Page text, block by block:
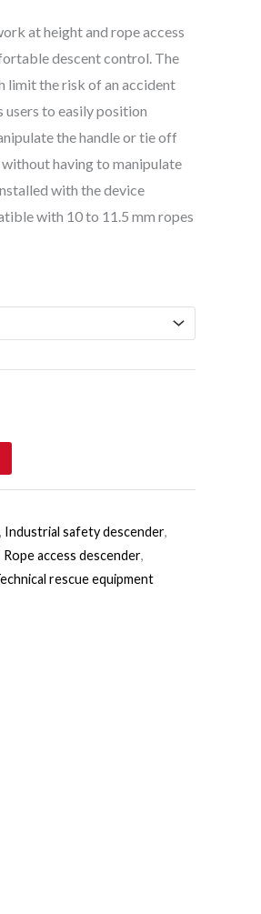
at height and rope access
descent control. The
limit the risk of an accident
users to easily position
the handle or tie off
having to manipulate
with the device
with 10 to 11.5 mm ropes
, Industrial safety descender,
Rope access descender,
rescue equipment